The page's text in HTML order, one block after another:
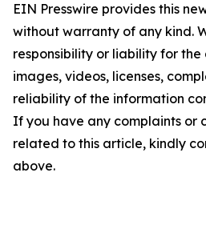
EIN Presswire provides this
without warranty of any kind.
responsibility or liability for
images, videos, licenses,
reliability of the information
If you have any complaints or
related to this article, kindly
above.